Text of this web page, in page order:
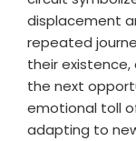
displacement
repeated
their
the next
emotional toll
adapting to